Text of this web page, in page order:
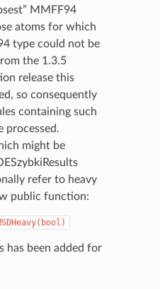
MMFF94
atoms for which
type could not be
the 1.3.5
release this
so consequently
containing such
processed.
might be
refer to heavy
public function:
has been added for